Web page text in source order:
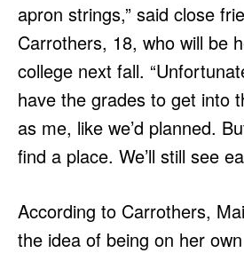
apron strings,” said close
Carrothers, 18, who will be
college next fall.
have the grades to get into
as me, like we’d planned.
find a place. We’ll still see
According to Carrothers,
the idea of being on her